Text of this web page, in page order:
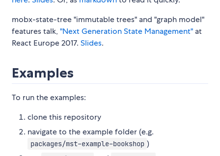
mobx-state-tree "immutable trees" and "graph model"
features talk, "Next Generation State Management" at
React Europe 2017. Slides.
Examples
To run the examples:
clone this repository
navigate to the example folder (e.g.
packages/mst-example-bookshop )